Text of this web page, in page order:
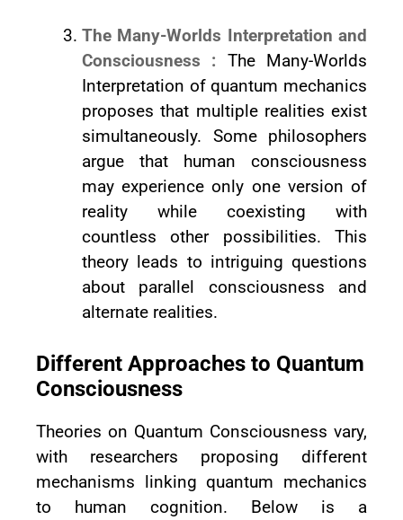
The Many-Worlds Interpretation and
Consciousness : The Many-Worlds
Interpretation of quantum mechanics
proposes that multiple realities exist
simultaneously. Some philosophers
argue that human consciousness
may experience only one version of
reality while coexisting with
countless other possibilities. This
theory leads to intriguing questions
about parallel consciousness and
alternate realities.
Different Approaches to Quantum
Consciousness
Theories on Quantum Consciousness vary,
with researchers proposing different
mechanisms linking quantum mechanics
to human cognition. Below is a